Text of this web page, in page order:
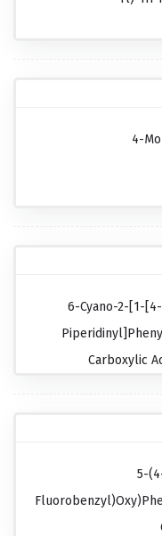
4-
6-Cyano-2-[1-
Carboxylic
5-